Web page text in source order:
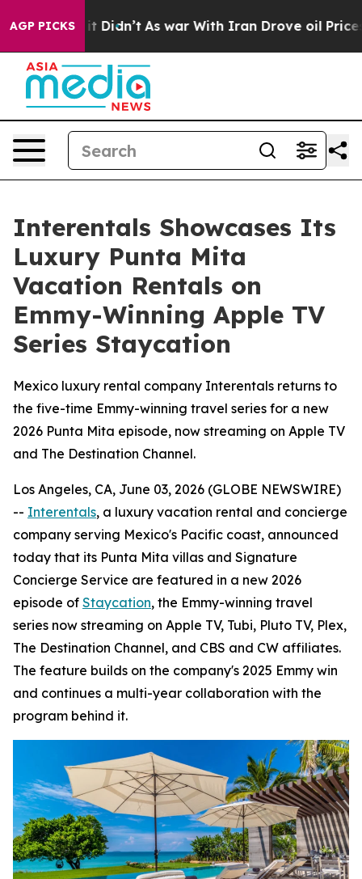
AGP PICKS
Well, it Didn’t As war With Iran Drove oil Prices
Interentals Showcases Its
Luxury Punta Mita
Vacation Rentals on
Emmy-Winning Apple TV
Series Staycation
Mexico luxury rental company Interentals returns to
the five-time Emmy-winning travel series for a new
2026 Punta Mita episode, now streaming on Apple TV
and The Destination Channel.
Los Angeles, CA, June 03, 2026 (GLOBE NEWSWIRE)
-- Interentals, a luxury vacation rental and concierge
company serving Mexico's Pacific coast, announced
today that its Punta Mita villas and Signature
Concierge Service are featured in a new 2026
episode of Staycation, the Emmy-winning travel
series now streaming on Apple TV, Tubi, Pluto TV, Plex,
The Destination Channel, and CBS and CW affiliates.
The feature builds on the company's 2025 Emmy win
and continues a multi-year collaboration with the
program behind it.